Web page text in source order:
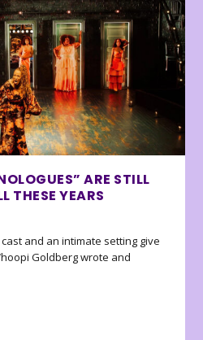
ARE STILL
THESE YEARS
and an intimate setting give
Goldberg wrote and